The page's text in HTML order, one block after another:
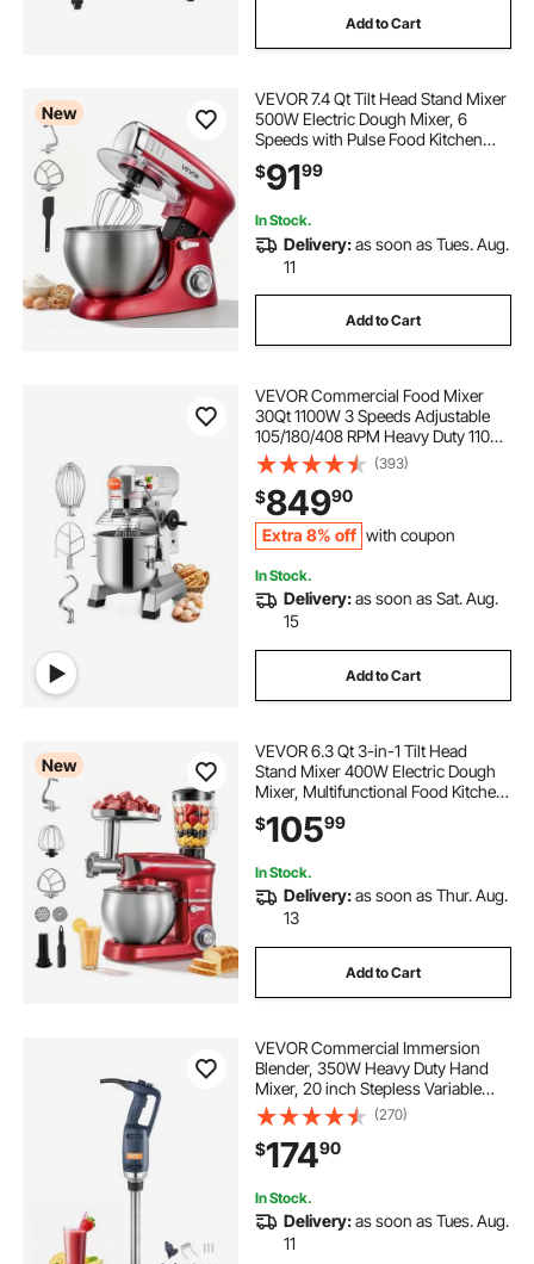
squared insert fire box with grilling rack
plastic shelving rack utensil rack plastic
plastic rack
plastic curtain to protect av rack
Add to Cart
New
VEVOR 7.4 Qt Tilt Head Stand Mixer
500W Electric Dough Mixer, 6
Speeds with Pulse Food Kitchen
Mixer with Stainless Steel Bowl,
Splash Guard, Dough Hook, Whisk,
$9199
In Stock.
Delivery:as soon as Tues. Aug.
11
Add to Cart
VEVOR Commercial Food Mixer
30Qt 1100W 3 Speeds Adjustable
105/180/408 RPM Heavy Duty 110V
with Stainless Steel Bowl Dough
Hooks Whisk Beater for Schools
Bakeries Restaurants Pizzerias
(393)
$84990
Extra 8% off with coupon
In Stock.
Delivery:as soon as Sat. Aug.
15
Add to Cart
New
VEVOR 6.3 Qt 3-in-1 Tilt Head
Stand Mixer 400W Electric Dough
Mixer, Multifunctional Food Kitchen
Mixer with Stainless Steel Bowl,
Meat Grinder and Blender
Beater
$10599
In Stock.
Delivery:as soon as Thur. Aug.
13
Add to Cart
VEVOR Commercial Immersion
Blender, 350W Heavy Duty Hand
Mixer, 20 inch Stepless Variable
Speed Mixer with Stainless Steel
Blade, Multi-Purpose Portable Mixer
for Soup, Sauces, Mashed
Potatoes, Cream
(270)
$17490
In Stock.
Delivery:as soon as Tues. Aug.
11